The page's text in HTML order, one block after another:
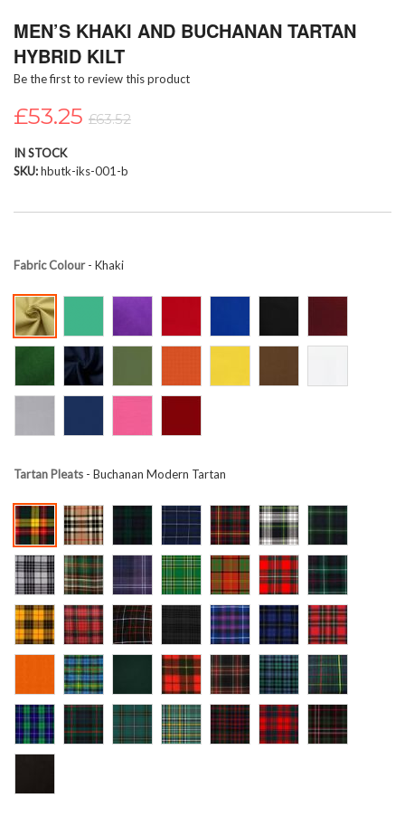
to
beginning
of
images
MEN’S KHAKI AND BUCHANAN TARTAN
HYBRID KILT
Be the first to review this product
£53.25 £63.52
IN STOCK
SKU hbutk-iks-001-b
Fabric Colour- Khaki
Tartan Pleats - Buchanan Modern Tartan